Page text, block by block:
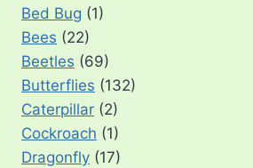
Bed Bug (1)
Bees (22)
Beetles (69)
Butterflies (132)
Caterpillar (2)
Cockroach (1)
Dragonfly (17)